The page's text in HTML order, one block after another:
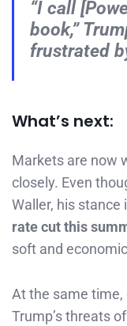
“I call
book,”
frustrated
What’s next:
Markets are now
closely. Even
Waller, his
rate cut this
soft and
At the same
Trump’s threats of